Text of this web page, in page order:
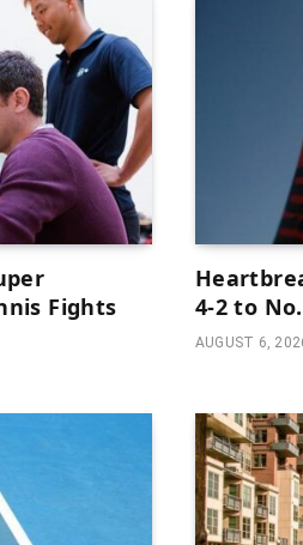
Fights
4-2 to
AUGUST 6,